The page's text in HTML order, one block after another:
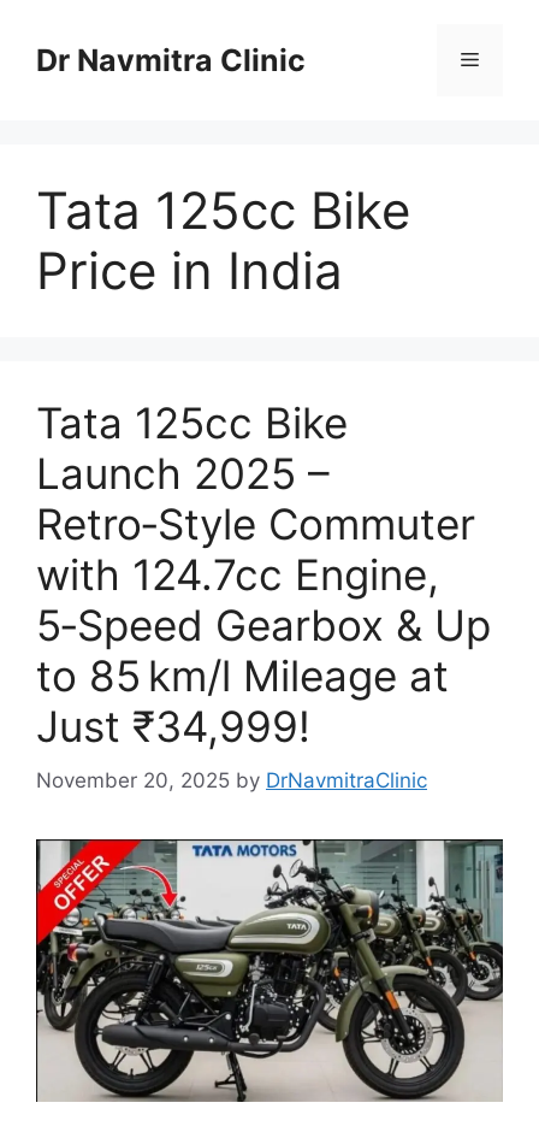
contentDr Navmitra Clinic Menu
Tata 125cc Bike
Price in India
Tata 125cc Bike
Launch 2025 –
Retro‑Style Commuter
with 124.7cc Engine,
5‑Speed Gearbox & Up
to 85 km/l Mileage at
Just ₹34,999!
November 20, 2025 by DrNavmitraClinic